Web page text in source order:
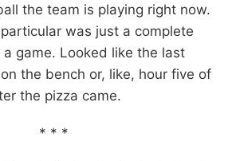
the team is playing right now.
was just a complete
game. Looked like the last
the bench or, like, hour five of
the pizza came.
* * *